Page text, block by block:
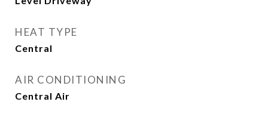
HEAT TYPE
Central
AIR CONDITIONING
Central Air